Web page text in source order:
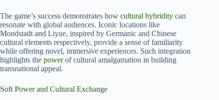
The game’s success demonstrates how cultural hybridity can
resonate with global audiences. Iconic locations like
Mondstadt and Liyue, inspired by Germanic and Chinese
cultural elements respectively, provide a sense of familiarity
while offering novel, immersive experiences. Such integration
highlights the powerof cultural amalgamation in building
transnational appeal.
Soft Power and Cultural Exchange